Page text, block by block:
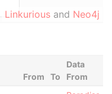
Linkurious and Neo4j
From To
Data
From